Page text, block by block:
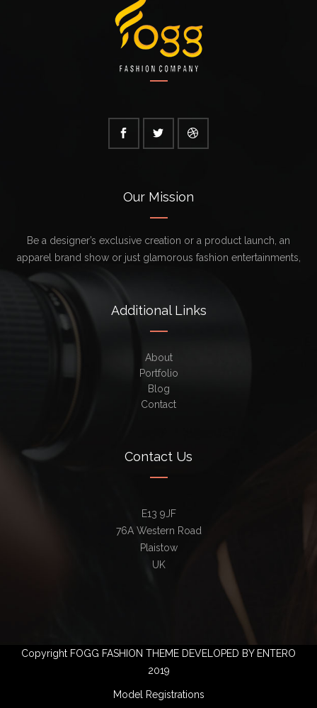
Our Mission
Be a designer’s exclusive creation or a product launch, an
apparel brand show or just glamorous fashion entertainments,
Additional Links
About
Portfolio
Blog
Contact
Contact Us
E13 9JF
76A Western Road
Plaistow
UK
Copyright FOGG FASHION THEME DEVELOPED BY ENTERO
2019
Model Registrations